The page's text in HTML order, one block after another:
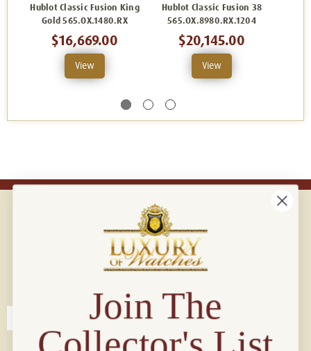
Hublot Classic Fusion King
Gold 565.OX.1480.RX
$16,669.00
View
Hublot Classic Fusion 38
565.OX.8980.RX.1204
$20,145.00
View
Connect with us!
Join The